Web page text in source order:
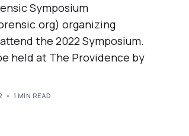
Symposium
organizing
the 2022 Symposium.
held at The Providence by
1 MIN READ